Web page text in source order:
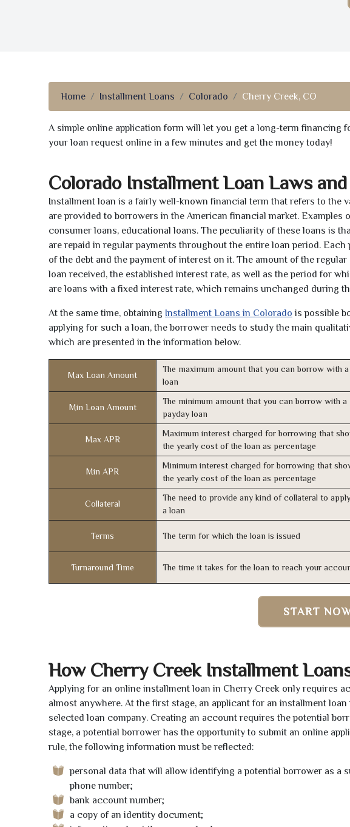
Home Installment Loans Colorado Cherry Creek, CO
A simple online application form will let you get a long-term financing
your loan request online in a few minutes and get the money today!
Colorado Installment Loan Laws
Installment loan is a fairly well-known financial term that refers to the
are provided to borrowers in the American financial market. Examples
consumer loans, educational loans. The peculiarity of these loans is
are repaid in regular payments throughout the entire loan period.
of the debt and the payment of interest on it. The amount of the
loan received, the established interest rate, as well as the period for
are loans with a fixed interest rate, which remains unchanged during
At the same time, obtaining Installment Loans in Colorado is possible
applying for such a loan, the borrower needs to study the main
which are presented in the information below.
Max Loan Amount
The maximum amount that you can borrow with a
loan
Min Loan Amount
The minimum amount that you can borrow with a
payday loan
Max APR
Maximum interest charged for borrowing that
the yearly cost of the loan as percentage
Min APR
Minimum interest charged for borrowing that
the yearly cost of the loan as percentage
Collateral
The need to provide any kind of collateral to
a loan
Terms The term for which the loan is issued
Turnaround Time The time it takes for the loan to reach your
START
How Cherry Creek Installment
Applying for an online installment loan in Cherry Creek only requires
almost anywhere. At the first stage, an applicant for an installment
selected loan company. Creating an account requires the potential
stage, a potential borrower has the opportunity to submit an online
rule, the following information must be reflected:
personal data that will allow identifying a potential borrower as
phone number;
bank account number;
a copy of an identity document;